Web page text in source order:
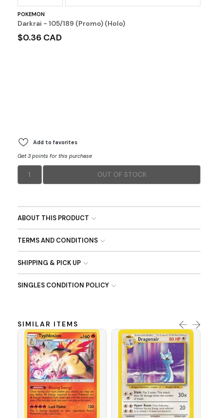
POKEMON
Darkrai - 105/189 (Promo) (Holo)
$0.36 CAD
Add to favorites
Get 3 points for this purchase
1 OUT OF STOCK
ABOUT THIS PRODUCT
TERMS AND CONDITIONS
SHIPPING & PICK UP
SINGLES CONDITION POLICY
SIMILAR ITEMS